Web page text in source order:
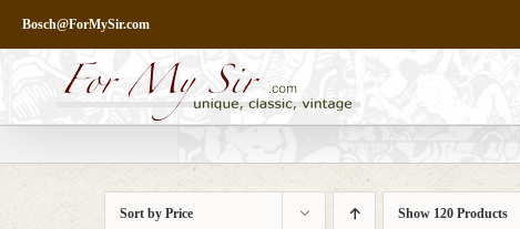
content
Bosch@ForMySir.com
Sort byPrice Show 120 Products